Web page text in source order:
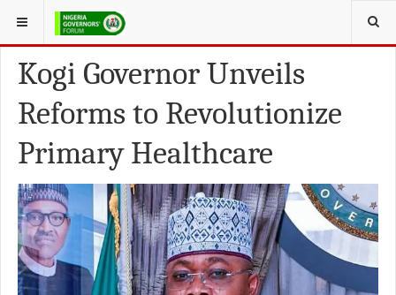
YOU ARE HERE: NEWS FROM THE STATES
Kogi Governor Unveils
Reforms to Revolutionize
Primary Healthcare